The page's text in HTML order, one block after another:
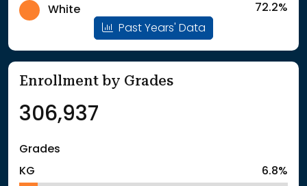
White
72.2%
Past Years' Data
Enrollment by Grades
306,937
Grades
KG
6.8%